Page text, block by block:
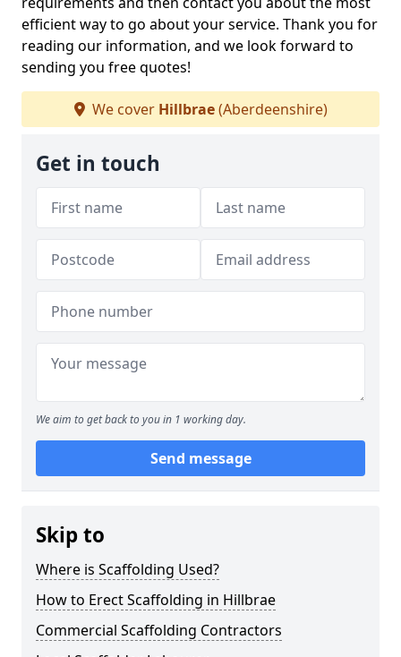
efficient way to go about your service. Thank you for
reading our information, and we look forward to
sending you free quotes!
We cover Hillbrae(Aberdeenshire)
Get in touch
We aim to get back to you in 1 working day.
Send message
Skip to
Where is Scaffolding Used?
How to Erect Scaffolding in Hillbrae
Commercial Scaffolding Contractors